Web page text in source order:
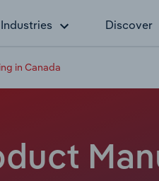
Industries Discover
in Canada